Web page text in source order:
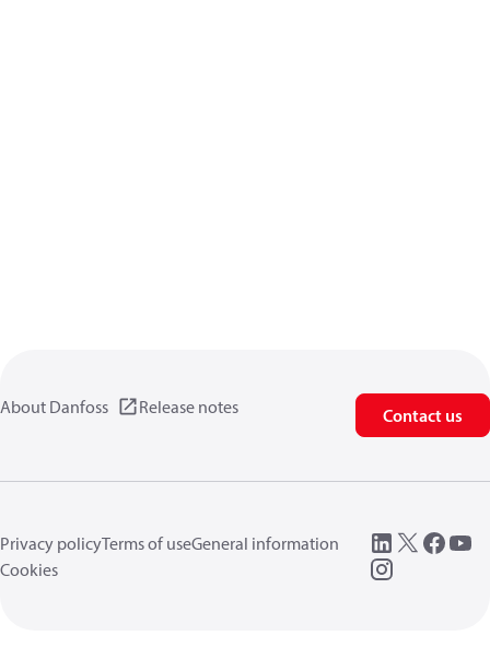
About Danfoss Release notes Contact us
Privacy policyTerms of useGeneral information
Cookies